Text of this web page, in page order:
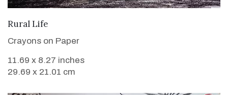
Rural Life
Crayons on Paper
11.69 x 8.27 inches
29.69 x 21.01 cm